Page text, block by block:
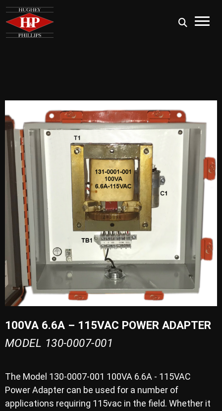
100VA 6.6A – 115VAC POWER ADAPTER
MODEL 130-0007-001
The Model 130-0007-001 100VA 6.6A - 115VAC
Power Adapter can be used for a number of
applications requiring 115vac in the field. Whether it